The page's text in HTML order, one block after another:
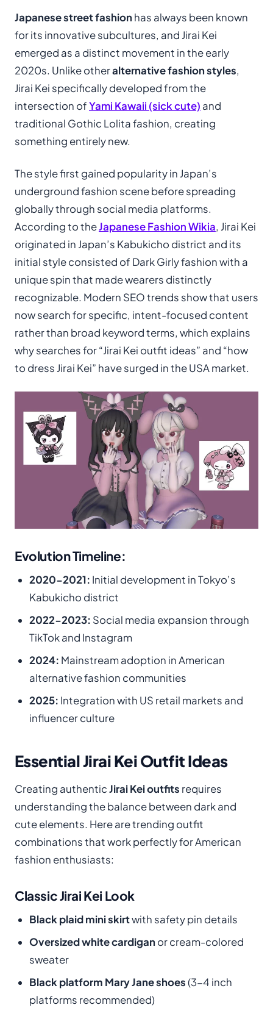
Japanese street fashionhas always been known
for its innovative subcultures, and Jirai Kei
emerged as a distinct movement in the early
2020s. Unlike otheralternative fashion styles,
Jirai Kei specifically developed from the
intersection ofYami Kawaii (sick cute) and
traditional Gothic Lolita fashion, creating
something entirely new.
The style first gained popularity in Japan’s
underground fashion scene before spreading
globally through social media platforms.
According to theJapanese Fashion Wikia, Jirai Kei
originated in Japan’s Kabukicho district and its
initial style consisted of Dark Girly fashion with a
unique spin that made wearers distinctly
recognizable. Modern SEO trends show that users
now search for specific, intent-focused content
rather than broad keyword terms, which explains
why searches for “Jirai Kei outfit ideas” and “how
to dress Jirai Kei” have surged in the USA market.
Evolution Timeline:
2020-2021: Initial development in Tokyo’s
Kabukicho district
2022-2023: Social media expansion through
TikTok and Instagram
2024: Mainstream adoption in American
alternative fashion communities
2025: Integration with US retail markets and
influencer culture
Essential Jirai Kei Outfit Ideas
Creating authenticJirai Kei outfits requires
understanding the balance between dark and
cute elements. Here are trending outfit
combinations that work perfectly for American
fashion enthusiasts:
Classic Jirai Kei Look
Black plaid mini skirtwith safety pin details
Oversized white cardiganor cream-colored
sweater
Black platform Mary Jane shoes(3-4 inch
platforms recommended)